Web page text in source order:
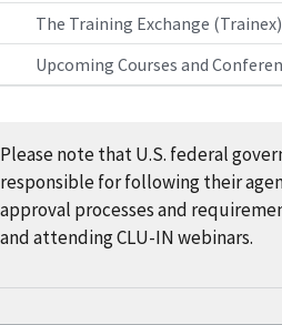
The Training Exchange (Trainex)
Upcoming Courses and
Please note that U.S. federal
responsible for following their
approval processes and
and attending CLU-IN webinars.